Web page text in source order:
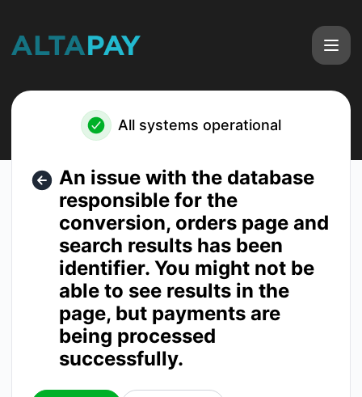
All systems operational
An issue with the database
responsible for the
conversion, orders page and
search results has been
identifier. You might not be
able to see results in the
page, but payments are
being processed
successfully.